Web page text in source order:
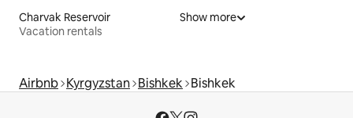
Charvak Reservoir
Vacation rentals
Show more
Airbnb Kyrgyzstan Bishkek Bishkek